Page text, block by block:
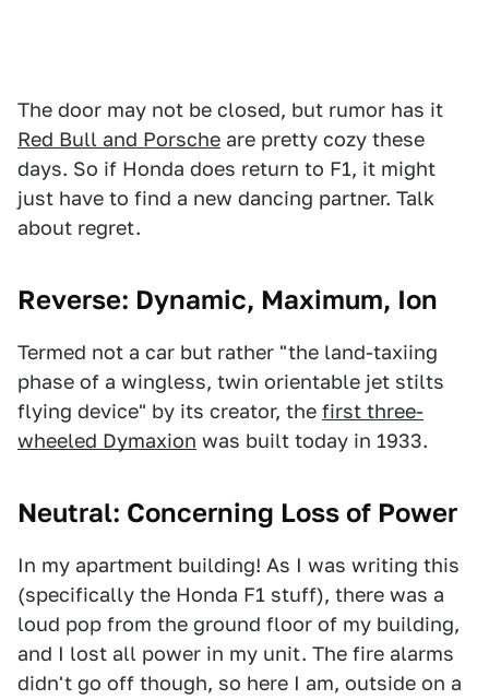
The door may not be closed, but rumor has it
Red Bull and Porsche are pretty cozy these
days. So if Honda does return to F1, it might
just have to find a new dancing partner. Talk
about regret.
Reverse: Dynamic, Maximum, Ion
Termed not a car but rather "the land-taxiing
phase of a wingless, twin orientable jet stilts
flying device" by its creator, the first three-
wheeled Dymaxion was built today in 1933.
Neutral: Concerning Loss of Power
In my apartment building! As I was writing this
(specifically the Honda F1 stuff), there was a
loud pop from the ground floor of my building,
and I lost all power in my unit. The fire alarms
didn't go off though, so here I am, outside on a